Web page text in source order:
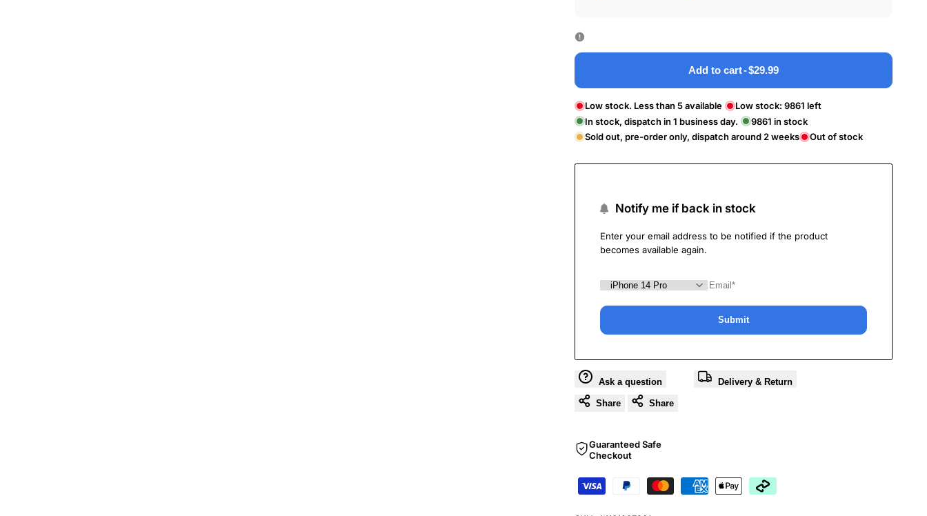
Add to cart-$29.99
Low stock. Less than 5 available Low stock:9861 left
In stock, dispatch in 1 business day.
9861 in stock
Sold out, pre-order only, dispatch around 2 weeks
Out of stock
Notify me if back in stock
Enter your email address to be notified if the product
becomes available again.
Submit
Ask a question Delivery & Return
Share Share
Guaranteed Safe
Checkout